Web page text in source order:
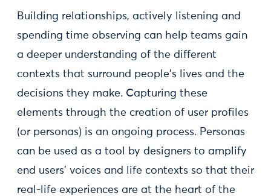
Building relationships, actively listening and
spending time observing can help teams gain
a deeper understanding of the different
contexts that surround people's lives and the
decisions they make. Capturing these
elements through the creation of user profiles
(or personas) is an ongoing process. Personas
can be used as a tool by designers to amplify
end users' voices and life contexts so that their
real-life experiences are at the heart of the